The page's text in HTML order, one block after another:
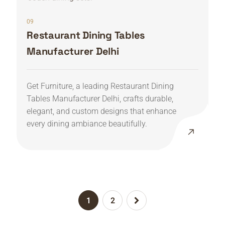
09
Restaurant Dining Tables
Manufacturer Delhi
Get Furniture, a leading Restaurant Dining
Tables Manufacturer Delhi, crafts durable,
elegant, and custom designs that enhance
every dining ambiance beautifully.
1 2